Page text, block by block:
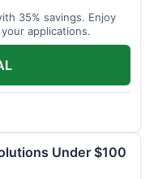
35% savings. Enjoy
applications.
Under $100